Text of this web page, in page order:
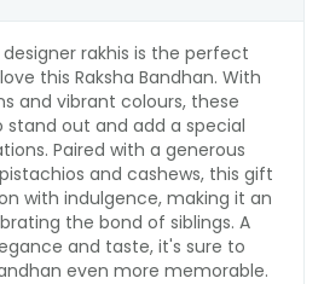
rakhis is the perfect
this Raksha Bandhan. With
and vibrant colours, these
stand out and add a special
Paired with a generous
and cashews, this gift
with indulgence, making it an
the bond of siblings. A
and taste, it's sure to
even more memorable.